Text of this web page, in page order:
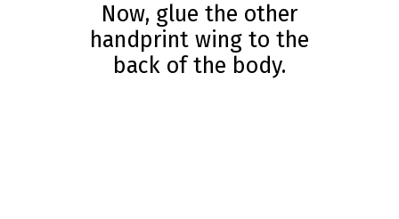
Now, glue the other
handprint wing to the
back of the body.